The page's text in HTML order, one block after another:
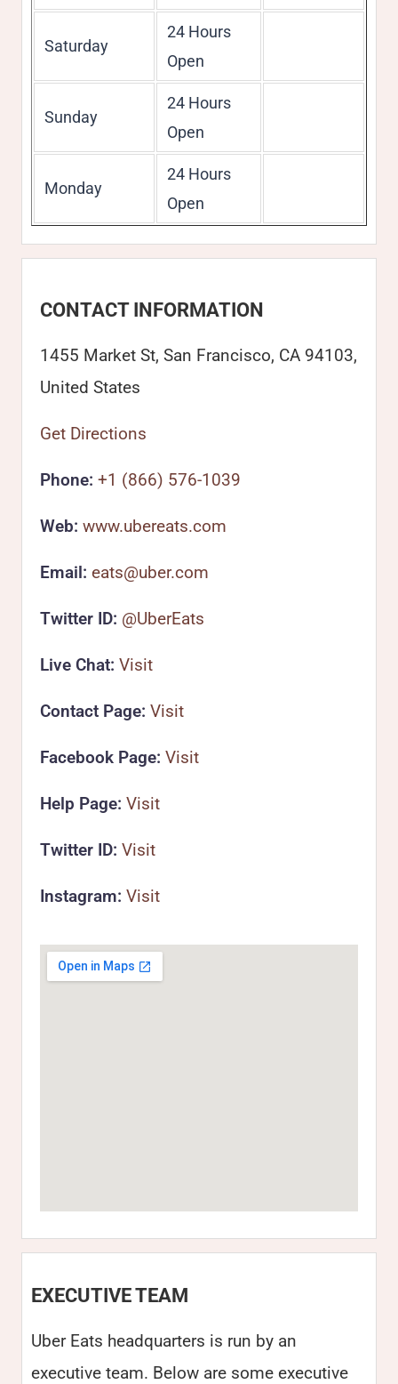
Saturday
24 Hours
Open
Sunday
24 Hours
Open
Monday
24 Hours
Open
CONTACT INFORMATION
1455 Market St, San Francisco, CA 94103,
United States
Get Directions
Phone: +1 (866) 576-1039
Web: www.ubereats.com
Email: eats@uber.com
Twitter ID: @UberEats
Live Chat: Visit
Contact Page: Visit
Facebook Page: Visit
Help Page: Visit
Twitter ID: Visit
Instagram: Visit
EXECUTIVE TEAM
Uber Eats headquarters is run by an
executive team. Below are some executive